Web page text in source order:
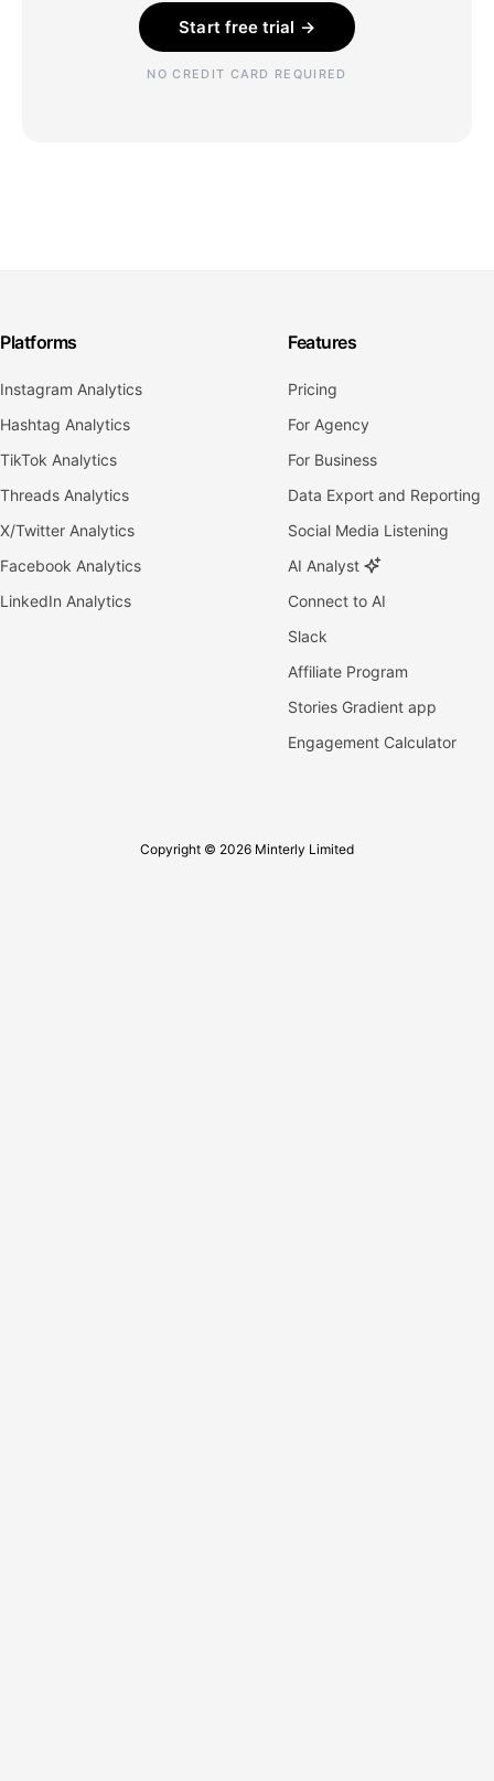
Start free trial →
NO CREDIT CARD REQUIRED
Platforms
Instagram Analytics
Hashtag Analytics
TikTok Analytics
Threads Analytics
X/Twitter Analytics
Facebook Analytics
LinkedIn Analytics
Features
Pricing
For Agency
For Business
Data Export and Reporting
Social Media Listening
AI Analyst
Connect to AI
Slack
Affiliate Program
Stories Gradient app
Engagement Calculator
Copyright © 2026 Minterly Limited